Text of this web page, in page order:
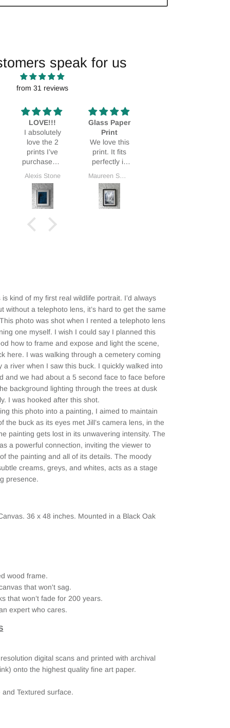
speak for us
from 31 reviews
LOVE!!!
I absolutely
love the 2
prints I’ve
purchased. I
ordered a
3rd!
Alexis Stone
Glass Paper
Print
We love this
print. It fits
perfectly in
Maureen Smith
is kind of my first real wildlife portrait. I’d always
without a telephoto lens, it’s hard to get the same
photo was shot when I rented a telephoto lens
one myself. I wish I could say I planned this
how to frame and expose and light the scene,
here. I was walking through a cemetery coming
a river when I saw this buck. I quickly walked into
and we had about a 5 second face to face before
background lighting through the trees at dusk
I was hooked after this shot.
this photo into a painting, I aimed to maintain
the buck as its eyes met Jill’s camera lens, in the
painting gets lost in its unwavering intensity. The
a powerful connection, inviting the viewer to
the painting and all of its details. The moody
creams, greys, and whites, acts as a stage
presence.
36 x 48 inches. Mounted in a Black Oak
wood frame.
that won't sag.
that won’t fade for 200 years.
expert who cares.
digital scans and printed with archival
onto the highest quality fine art paper.
Textured surface.